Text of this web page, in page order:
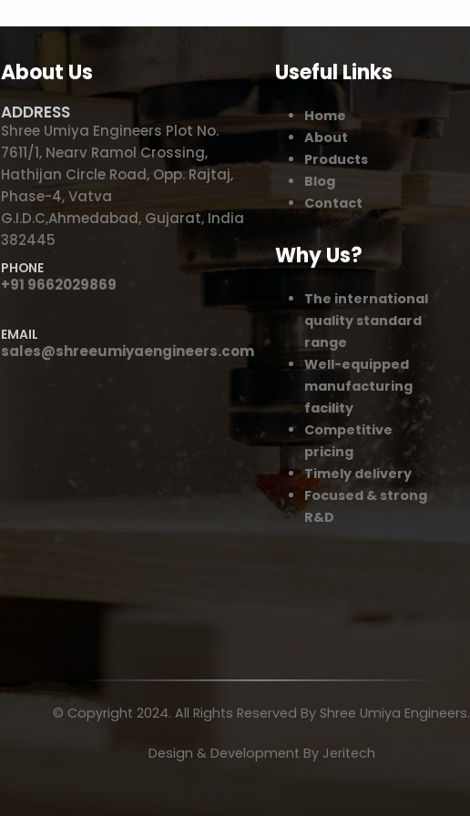
About Us
ADDRESS
Shree Umiya Engineers Plot No.
7611/1, Nearv Ramol Crossing,
Hathijan Circle Road, Opp. Rajtaj,
Phase-4, Vatva
G.I.D.C,Ahmedabad, Gujarat, India
382445
PHONE
+91 9662029869
EMAIL
sales@shreeumiyaengineers.com
Useful Links
Home
About
Products
Blog
Contact
Why Us?
The international
quality standard
range
Well-equipped
manufacturing
facility
Competitive
pricing
Timely delivery
Focused & strong
R&D
© Copyright 2024. All Rights Reserved By Shree Umiya Engineers.
Design & Development By Jeritech